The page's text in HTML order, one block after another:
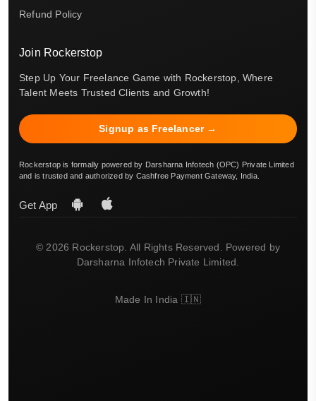
Refund Policy
Join Rockerstop
Step Up Your Freelance Game with Rockerstop, Where
Talent Meets Trusted Clients and Growth!
Signup as Freelancer →
Rockerstop is formally powered by Darsharna Infotech (OPC) Private Limited
and is trusted and authorized by Cashfree Payment Gateway, India.
Get App
© 2026 Rockerstop. All Rights Reserved. Powered by
Darsharna Infotech Private Limited.
Made In India 🇮🇳